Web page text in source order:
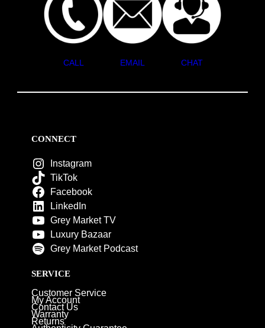
CALL EMAIL CHAT
CONNECT
Instagram
TikTok
Facebook
LinkedIn
Grey Market TV
Luxury Bazaar
Grey Market Podcast
SERVICE
Customer Service
My Account
Contact Us
Warranty
Returns